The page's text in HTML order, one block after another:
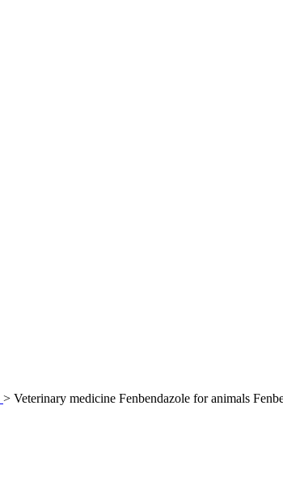
> Veterinary medicine Fenbendazole for animals